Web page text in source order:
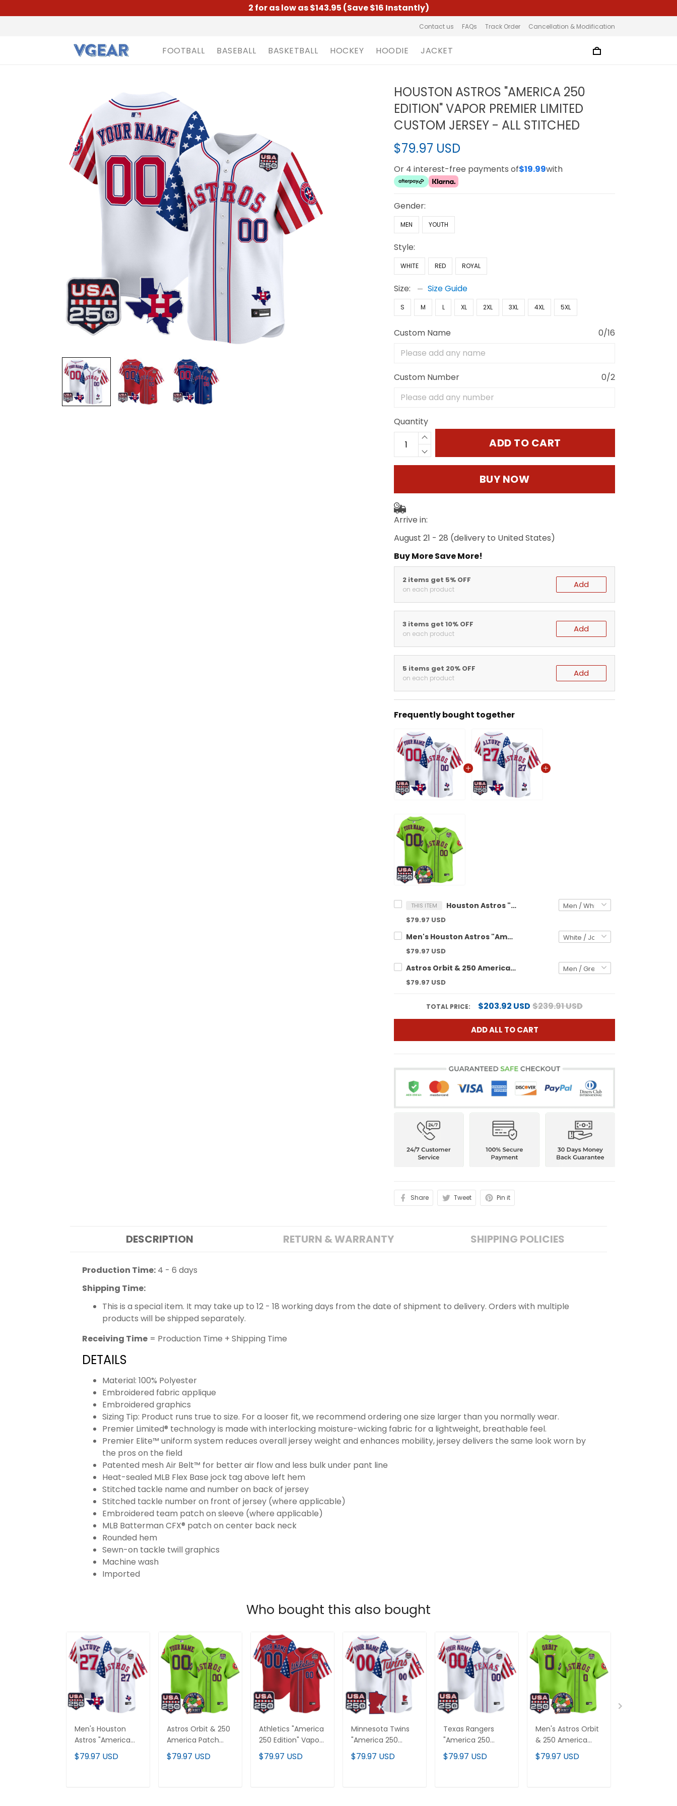
2 for as low as $143.95 (Save $16 Instantly)
Contact us FAQs Track Order Cancellation & Modification
FOOTBALL BASEBALL BASKETBALL HOCKEY HOODIE JACKET
HOUSTON ASTROS "AMERICA 250
EDITION" VAPOR PREMIER LIMITED
CUSTOM JERSEY - ALL STITCHED
$79.97 USD
Or 4 interest-free payments of$19.99with
Gender:
MEN YOUTH
Style:
WHITE RED ROYAL
Size: Size Guide
S M L XL 2XL 3XL 4XL 5XL
Custom Name 0/16
Custom Number 0/2
Quantity
ADD TO CART
BUY NOW
Arrive in:
August 21 - 28 (delivery to United States)
Buy More Save More!
2 items get 5% OFF
on each product Add
3 items get 10% OFF
on each product Add
5 items get 20% OFF
on each product Add
Frequently bought together
THIS ITEM Houston Astros "America 250 Edition" Vapor Premier Limited Custom Jersey - All Stitched
$79.97 USD
Men's Houston Astros "America 250 Edition" Vapor Premier Limited Jersey - All Stitched
$79.97 USD
Astros Orbit & 250 America Patch Vapor Premier Limited Custom Jersey - All Stitched
$79.97 USD
TOTAL PRICE: $203.92 USD $239.91 USD
ADD ALL TO CART
Share Tweet Pin it
DESCRIPTION RETURN & WARRANTY SHIPPING POLICIES
Production Time: 4 - 6 days
Shipping Time:
This is a special item. It may take up to 12 - 18 working days from the date of shipment to delivery. Orders with multiple
products will be shipped separately.
Receiving Time = Production Time + Shipping Time
DETAILS
Material: 100% Polyester
Embroidered fabric applique
Embroidered graphics
Sizing Tip: Product runs true to size. For a looser fit, we recommend ordering one size larger than you normally wear.
Premier Limited® technology is made with interlocking moisture-wicking fabric for a lightweight, breathable feel.
Premier Elite™ uniform system reduces overall jersey weight and enhances mobility, jersey delivers the same look worn by
the pros on the field
Patented mesh Air Belt™ for better air flow and less bulk under pant line
Heat-sealed MLB Flex Base jock tag above left hem
Stitched tackle name and number on back of jersey
Stitched tackle number on front of jersey (where applicable)
Embroidered team patch on sleeve (where applicable)
MLB Batterman CFX® patch on center back neck
Rounded hem
Sewn-on tackle twill graphics
Machine wash
Imported
Who bought this also bought
Men's Houston
Astros "America
250 Edition" Vapor
Premier Limited
$79.97 USD
Astros Orbit & 250
America Patch
Vapor Premier
Limited Custom
$79.97 USD
Athletics "America
250 Edition" Vapor
Premier Limited
Custom Jersey -
$79.97 USD
Minnesota Twins
"America 250
Edition" Vapor
Premier Limited
$79.97 USD
Texas Rangers
"America 250
Edition" Vapor
Premier Limited
$79.97 USD
Men's Astros Orbit
& 250 America
Patch Vapor
Premier Limited
$79.97 USD